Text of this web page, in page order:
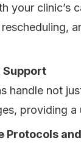
your clinic’s
Support
handle not
providing
Protocols